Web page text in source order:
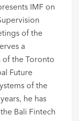
IMF on
of the
a
of the Toronto
Future
of the
he has
Bali Fintech